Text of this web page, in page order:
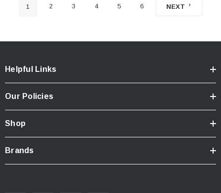
1 2 3 4 5 6 NEXT
Helpful Links
Our Policies
Shop
Brands